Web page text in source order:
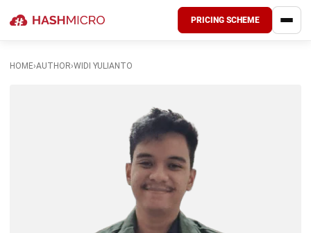
PRICING SCHEME
HOME›AUTHOR›WIDI YULIANTO